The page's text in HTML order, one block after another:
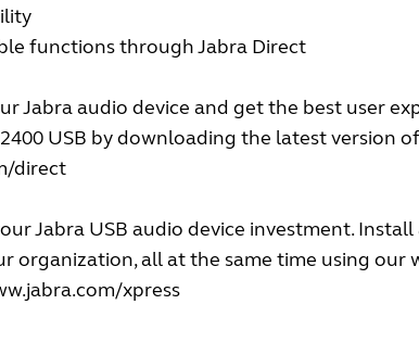
functions through Jabra Direct
Jabra audio device and get the best user
USB by downloading the latest version
direct
Jabra USB audio device investment.
organization, all at the same time using our
xpress